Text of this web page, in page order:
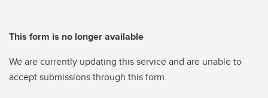
This form is no longer available
We are currently updating this service and are unable to
accept submissions through this form.